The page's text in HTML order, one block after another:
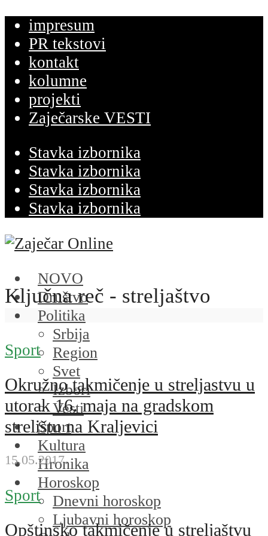
impresum
PR tekstovi
kontakt
kolumne
projekti
Zaječarske VESTI
Stavka izbornika
Stavka izbornika
Stavka izbornika
Stavka izbornika
NOVO
Društvo
Politika
Srbija
Region
Svet
Izbori
Vesti
Sport
Kultura
Hronika
Horoskop
Dnevni horoskop
Ljubavni horoskop
Ključna reč - streljaštvo
Sport
Okružno takmičenje u streljastvu u
utorak 16. maja na gradskom
strelištu na Kraljevici
15.05.2017.
Sport
Opštinsko takmičenje u streljaštvu